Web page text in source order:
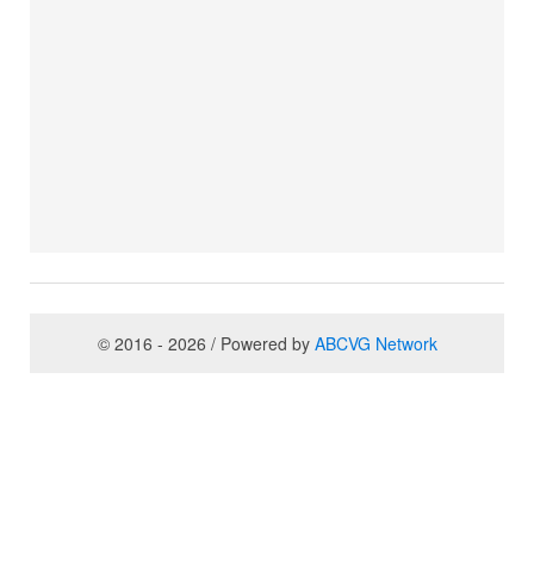
© 2016 - 2026 / Powered by ABCVG Network